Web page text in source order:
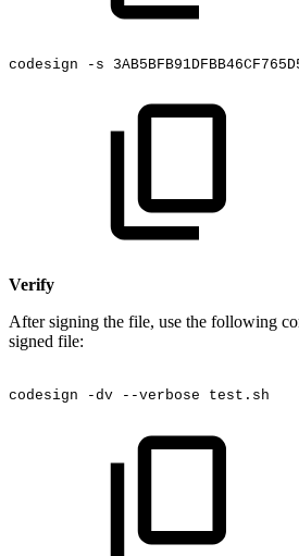
codesign -s
Verify
After signing the file, use the following
signed file:
codesign -dv --verbose test.sh